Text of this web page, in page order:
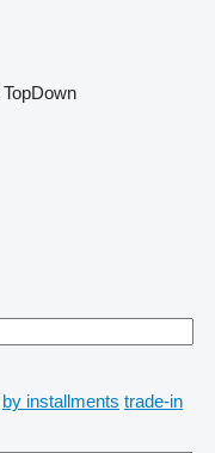
TopDown
by installments trade-in